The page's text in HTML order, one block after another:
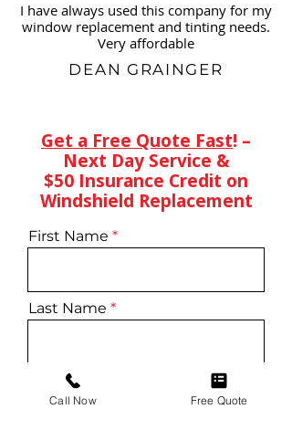
I have always used this company for my
window replacement and tinting needs.
Very affordable
DEAN GRAINGER
Get a Free Quote Fast! –
Next Day Service &
$50 Insurance Credit on
Windshield Replacement
First Name
Last Name
Email
Call Now Free Quote